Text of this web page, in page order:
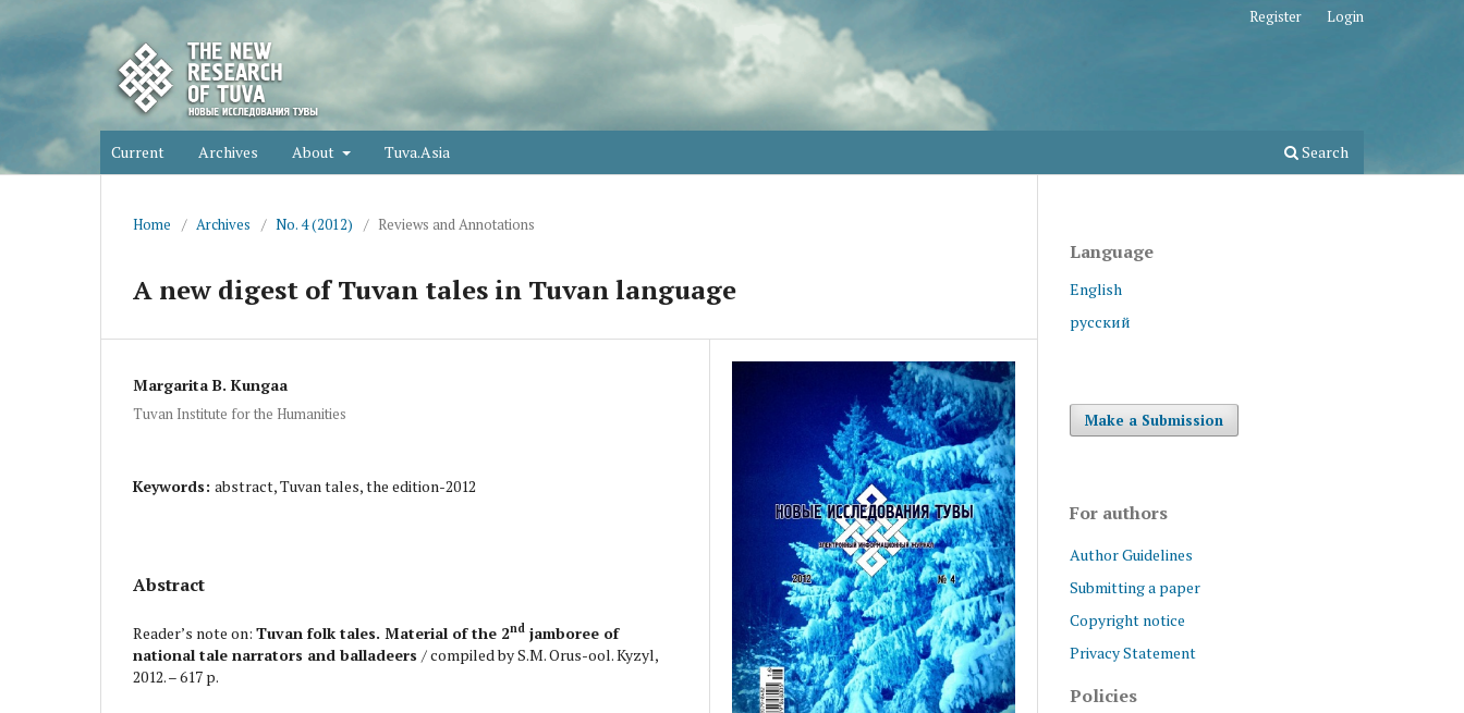
Current Archives About Tuva.Asia Search
Register Login
Home / Archives / No. 4 (2012) / Reviews and Annotations
A new digest of Tuvan tales in Tuvan language
Margarita B. Kungaa
Tuvan Institute for the Humanities
Keywords: abstract, Tuvan tales, the edition-2012
Abstract
Reader’s note on: Tuvan folk tales. Material of the 2nd jamboree of
national tale narrators and balladeers / compiled by S.M. Orus-ool. Kyzyl,
2012. – 617 p.
Language
English
русский
Make a Submission
For authors
Author Guidelines
Submitting a paper
Copyright notice
Privacy Statement
Policies